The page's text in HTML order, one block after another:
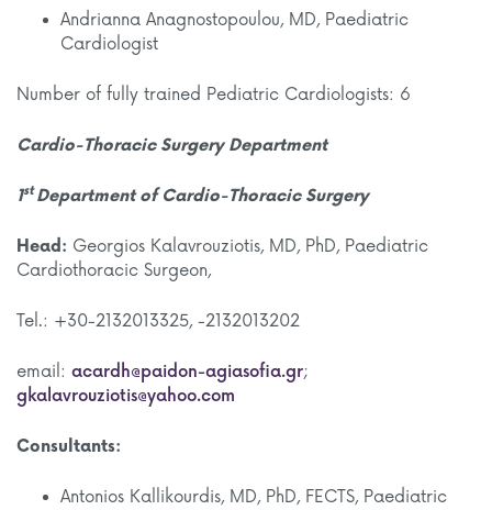
Andrianna Anagnostopoulou, MD, Paediatric
Cardiologist
Number of fully trained Pediatric Cardiologists: 6
Cardio-Thoracic Surgery Department
1stDepartment of Cardio-Thoracic Surgery
Head: Georgios Kalavrouziotis, MD, PhD, Paediatric
Cardiothoracic Surgeon,
Tel.: +30-2132013325, -2132013202
email: acardh@paidon-agiasofia.gr;
gkalavrouziotis@yahoo.com
Consultants:
Antonios Kallikourdis, MD, PhD, FECTS, Paediatric